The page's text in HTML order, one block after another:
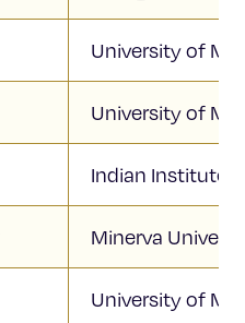
University of
University of
Indian Institute
Minerva
University of